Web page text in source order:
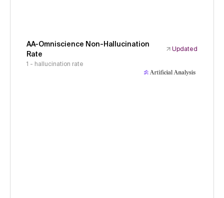
AA-Omniscience Non-Hallucination
Rate
Updated
1 - hallucination rate